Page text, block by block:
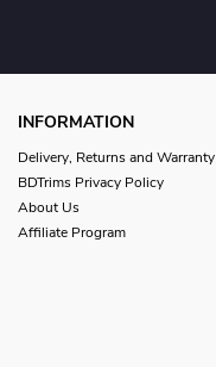
INFORMATION
Delivery, Returns and Warranty
BDTrims Privacy Policy
About Us
Affiliate Program